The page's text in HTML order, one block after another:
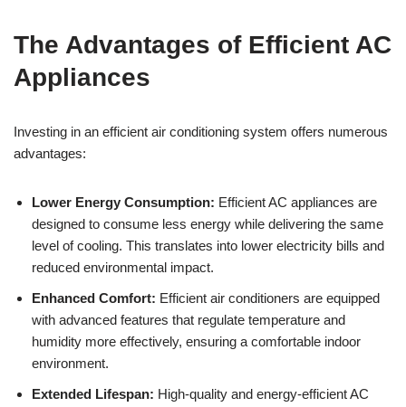
The Advantages of Efficient AC
Appliances
Investing in an efficient air conditioning system offers numerous
advantages:
Lower Energy Consumption: Efficient AC appliances are
designed to consume less energy while delivering the same
level of cooling. This translates into lower electricity bills and
reduced environmental impact.
Enhanced Comfort: Efficient air conditioners are equipped
with advanced features that regulate temperature and
humidity more effectively, ensuring a comfortable indoor
environment.
Extended Lifespan: High-quality and energy-efficient AC